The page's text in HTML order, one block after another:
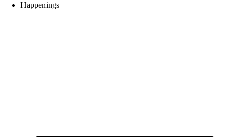
Happenings